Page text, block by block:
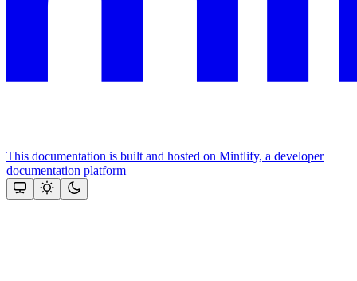
This documentation is built and hosted on Mintlify, a developer
documentation platform